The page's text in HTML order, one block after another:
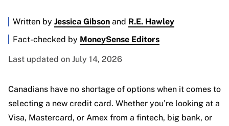
Written by Jessica Gibson and R.E. Hawley
Fact-checked by MoneySense Editors
Last updated on July 14, 2026
Canadians have no shortage of options when it comes to
selecting a new credit card. Whether you’re looking at a
Visa, Mastercard, or Amex from a fintech, big bank, or